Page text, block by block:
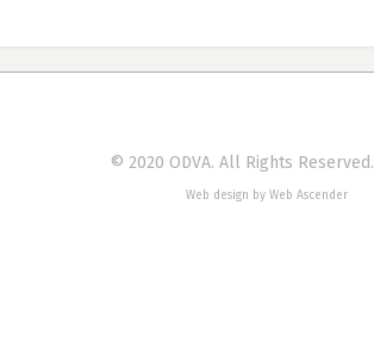
© 2020 ODVA. All Rights Reserved.
Web design by Web Ascender